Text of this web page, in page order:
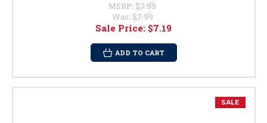
MSRP: $7.99
Was: $7.99
Sale Price: $7.19
ADD TO CART
SALE